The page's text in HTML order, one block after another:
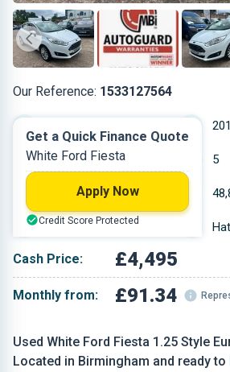
Our Reference: 1533127564
Used White Ford Fiesta 1.25 Style
Located in Birmingham and ready to
Petrol 5
1.242 L
White
Cash Price: £4,495
Monthly from: £91.34
Get a Quick Finance Quote
White Ford Fiesta
Apply Now
Credit Score Protected